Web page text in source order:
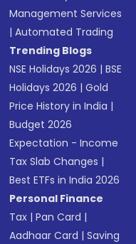
Management Services
|Automated Trading
Trending Blogs
NSE Holidays 2026 |BSE
Holidays 2026 |Gold
Price History in India |
Budget 2026
Expectation - Income
Tax Slab Changes |
Best ETFs in India 2026
Personal Finance
Tax |Pan Card |
Aadhaar Card |Saving